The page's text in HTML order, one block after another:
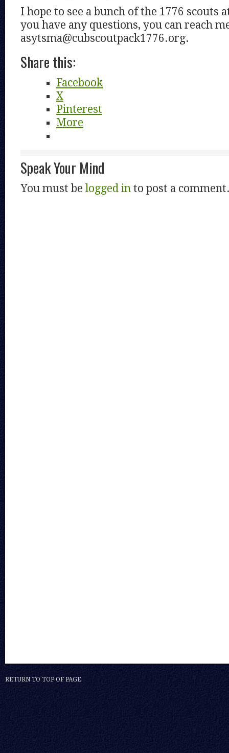
I hope to see a bunch of the 1776 scouts
you have any questions, you can reach
asytsma@cubscoutpack1776.org.
Share this:
Facebook
X
Pinterest
More
Speak Your Mind
You must be logged in to post a
RETURN TO TOP OF PAGE